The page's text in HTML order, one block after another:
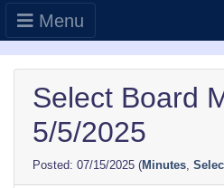
Menu
Select Board
5/5/2025
07/15/2025 (Minutes,